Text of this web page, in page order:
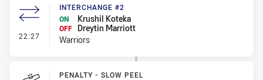
22:27 - Interchange #2
INTERCHANGE #2
ON
Krushil Koteka
OFF
Dreytin Marriott
Warriors
PENALTY - SLOW PEEL